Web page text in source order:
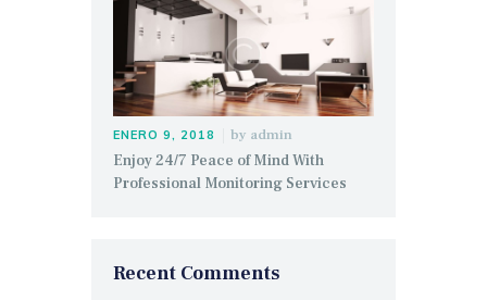
ENERO 9, 2018 by admin
Enjoy 24/7 Peace of Mind With
Professional Monitoring Services
Recent Comments